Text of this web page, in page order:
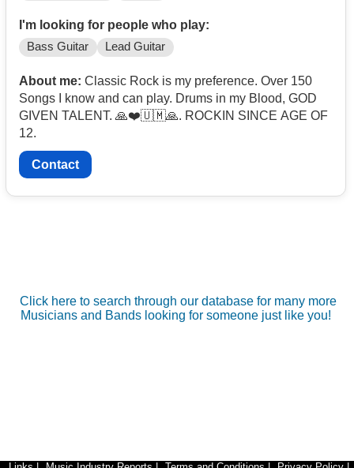
I'm looking for people who play:
Bass Guitar Lead Guitar
About me: Classic Rock is my preference. Over 150
Songs I know and can play. Drums in my Blood, GOD
GIVEN TALENT. 🙏❤️🇺🇲🙏. ROCKIN SINCE AGE OF
12.
Contact
Click here to search through our database for many more
Musicians and Bands looking for someone just like you!